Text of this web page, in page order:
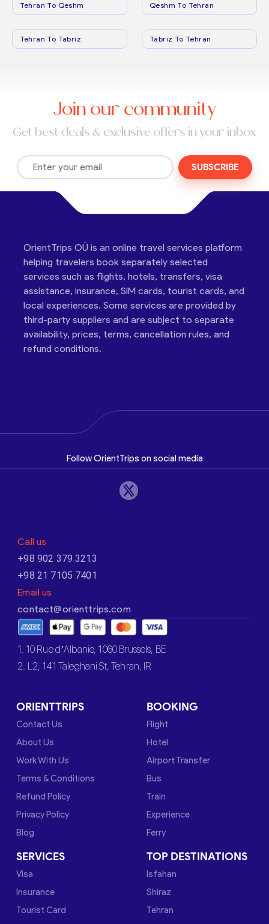
Tehran To Qeshm Qeshm To Tehran
Tehran To Tabriz Tabriz To Tehran
Join our community
Get best deals & exclusive offers in your inbox
SUBSCRIBE
OrientTrips OÜ is an online travel services platform
helping travelers book separately selected
services such as flights, hotels, transfers, visa
assistance, insurance, SIM cards, tourist cards, and
local experiences. Some services are provided by
third-party suppliers and are subject to separate
availability, prices, terms, cancellation rules, and
refund conditions.
Follow OrientTrips on social media
Call us
+98 902 379 3213
+98 21 7105 7401
Email us
contact@orienttrips.com
1. 10 Rue d’Albanie, 1060 Brussels, BE
2. L2, 141 Taleghani St, Tehran, IR
ORIENTTRIPS
Contact Us
About Us
Work With Us
Terms & Conditions
Refund Policy
Privacy Policy
Blog
BOOKING
Flight
Hotel
Airport Transfer
Bus
Train
Experience
Ferry
SERVICES
Visa
Insurance
Tourist Card
TOP DESTINATIONS
Isfahan
Shiraz
Tehran